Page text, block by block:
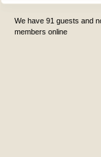
We have 91 guests and
members online